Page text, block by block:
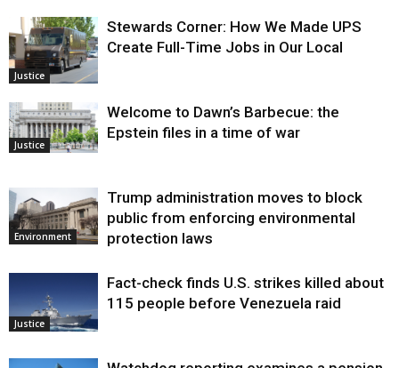
Justice
Stewards Corner: How We Made UPS
Create Full-Time Jobs in Our Local
Justice
Welcome to Dawn’s Barbecue: the
Epstein files in a time of war
Environment
Trump administration moves to block
public from enforcing environmental
protection laws
Justice
Fact-check finds U.S. strikes killed about
115 people before Venezuela raid